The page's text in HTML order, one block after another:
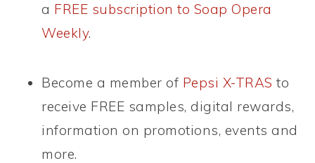
a FREE subscription to Soap Opera
Weekly.
Become a member of Pepsi X-TRAS to
receive FREE samples, digital rewards,
information on promotions, events and
more.